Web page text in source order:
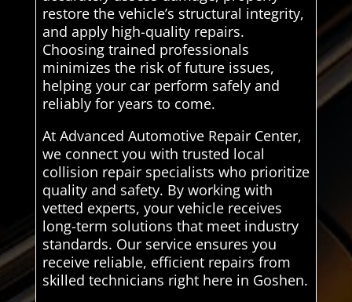
restore the vehicle’s structural integrity,
and apply high-quality repairs.
Choosing trained professionals
minimizes the risk of future issues,
helping your car perform safely and
reliably for years to come.
At Advanced Automotive Repair Center,
we connect you with trusted local
collision repair specialists who prioritize
quality and safety. By working with
vetted experts, your vehicle receives
long-term solutions that meet industry
standards. Our service ensures you
receive reliable, efficient repairs from
skilled technicians right here in Goshen.